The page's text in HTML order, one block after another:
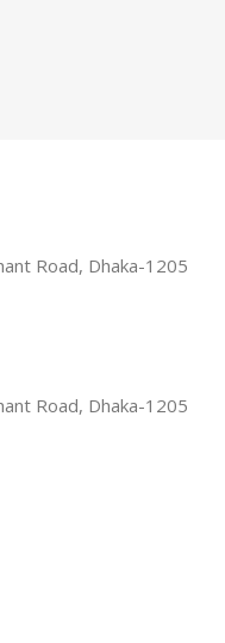
Road, Dhaka-1205
Road, Dhaka-1205